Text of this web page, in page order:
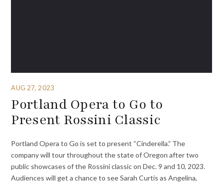
AUG 27, 2023
Portland Opera to Go to
Present Rossini Classic
Portland Opera to Go is set to present “Cinderella.” The
company will tour throughout the state of Oregon after two
public showcases of the Rossini classic on Dec. 9 and 10, 2023.
Audiences will get a chance to see Sarah Curtis as Angelina,